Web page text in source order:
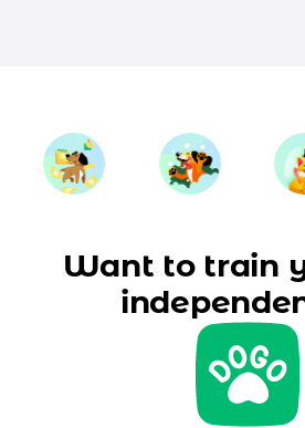
Want to train